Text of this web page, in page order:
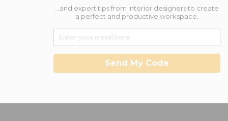
...and expert tips from interior designers to create
a perfect and productive workspace.
Send My Code